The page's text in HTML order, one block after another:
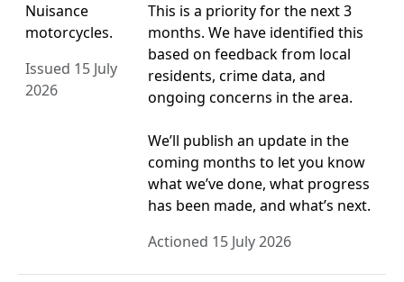
Nuisance
motorcycles.
Issued 15 July
2026
This is a priority for the next 3
months. We have identified this
based on feedback from local
residents, crime data, and
ongoing concerns in the area.
We’ll publish an update in the
coming months to let you know
what we’ve done, what progress
has been made, and what’s next.
Actioned 15 July 2026